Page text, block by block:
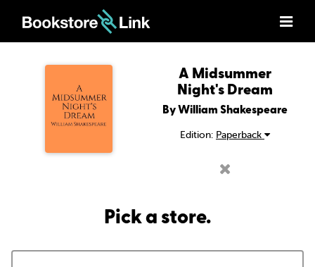
A Midsummer
Night's Dream
By William Shakespeare
Edition: Paperback
Pick a store.